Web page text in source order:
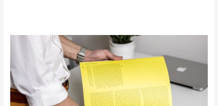
Incorporate
Print
into
Your